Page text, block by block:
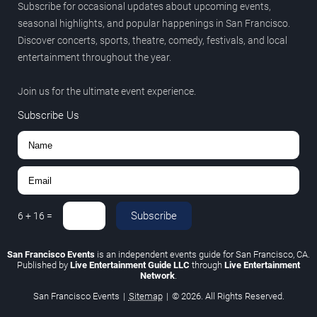
Subscribe for occasional updates about upcoming events,
seasonal highlights, and popular happenings in San Francisco.
Discover concerts, sports, theatre, comedy, festivals, and local
entertainment throughout the year.
Join us for the ultimate event experience.
Subscribe Us
6 + 16 = Subscribe
San Francisco Events is an independent events guide for San Francisco, CA.
Published by Live Entertainment Guide LLC through Live Entertainment
Network.
San Francisco Events | Sitemap | © 2026. All Rights Reserved.